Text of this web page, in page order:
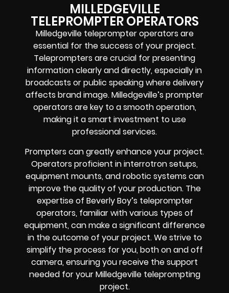
MILLEDGEVILLE
TELEPROMPTER OPERATORS
Milledgeville teleprompter operators are
essential for the success of your project.
Teleprompters are crucial for presenting
information clearly and directly, especially in
broadcasts or public speaking where delivery
affects brand image. Milledgeville’s prompter
operators are key to a smooth operation,
making it a smart investment to use
professional services.
Prompters can greatly enhance your project.
Operators proficient in interrotron setups,
equipment mounts, and robotic systems can
improve the quality of your production. The
expertise of Beverly Boy’s teleprompter
operators, familiar with various types of
equipment, can make a significant difference
in the outcome of your project. We strive to
simplify the process for you, both on and off
camera, ensuring you receive the support
needed for your Milledgeville teleprompting
project.